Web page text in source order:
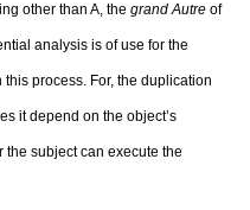
other than A, the grand Autre of
analysis is of use for the
process. For, the duplication
it depend on the object’s
subject can execute the